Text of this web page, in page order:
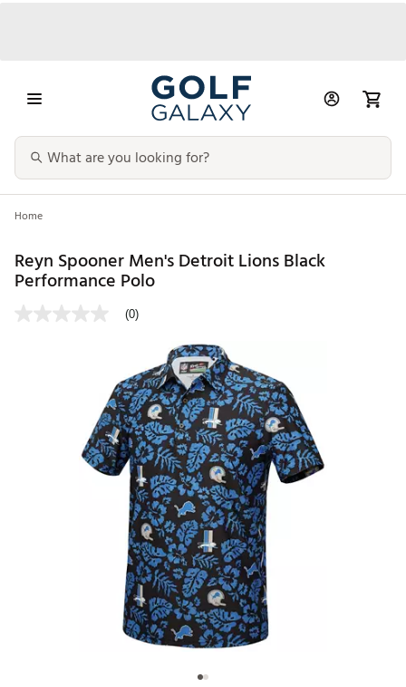
Home
Reyn Spooner Men's Detroit Lions Black
Performance Polo
(0)